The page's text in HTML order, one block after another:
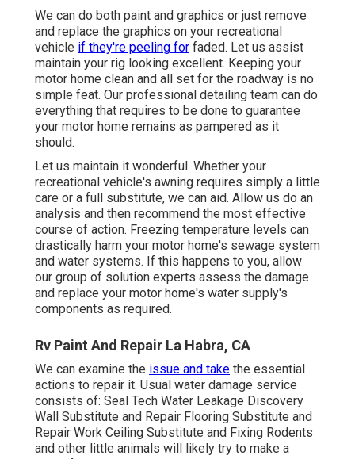
We can do both paint and graphics or just remove
and replace the graphics on your recreational
vehicle if they're peeling for faded. Let us assist
maintain your rig looking excellent. Keeping your
motor home clean and all set for the roadway is no
simple feat. Our professional detailing team can do
everything that requires to be done to guarantee
your motor home remains as pampered as it
should.
Let us maintain it wonderful. Whether your
recreational vehicle's awning requires simply a little
care or a full substitute, we can aid. Allow us do an
analysis and then recommend the most effective
course of action. Freezing temperature levels can
drastically harm your motor home's sewage system
and water systems. If this happens to you, allow
our group of solution experts assess the damage
and replace your motor home's water supply's
components as required.
Rv Paint And Repair La Habra, CA
We can examine the issue and take the essential
actions to repair it. Usual water damage service
consists of: Seal Tech Water Leakage Discovery
Wall Substitute and Repair Flooring Substitute and
Repair Work Ceiling Substitute and Fixing Rodents
and other little animals will likely try to make a